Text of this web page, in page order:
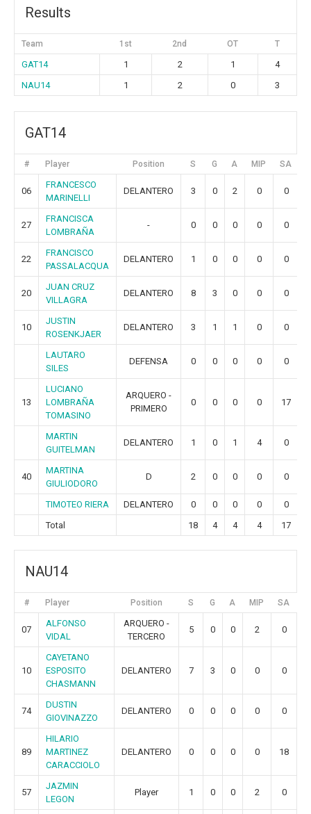
Results
Team 1st 2nd OT T
GAT14 1 2 1
4
NAU14
1 2 0 3
GAT14
# Player Position S G A MIP SA
06
FRANCESCO
MARINELLI
DELANTERO 3 0 2 0 0
27
FRANCISCA
LOMBRAÑA
- 0 0 0 0 0
22
FRANCISCO
PASSALACQUA
DELANTERO 1 0 0 0 0
20
JUAN CRUZ
VILLAGRA
DELANTERO 8 3 0 0 0
10
JUSTIN
ROSENKJAER
DELANTERO 3 1 1 0 0
LAUTARO
SILES
DEFENSA 0 0 0 0 0
13
LUCIANO
LOMBRAÑA
TOMASINO
ARQUERO -
PRIMERO
0 0 0 0 17
MARTIN
GUITELMAN
DELANTERO 1 0 1 4 0
40
MARTINA
GIULIODORO
D 2 0 0 0 0
TIMOTEO RIERA DELANTERO 0 0 0 0 0
Total
18 4 4 4 17
NAU14
# Player Position S G A MIP SA
07
ALFONSO
VIDAL
ARQUERO -
TERCERO
5 0 0 2 0
10
CAYETANO
ESPOSITO
CHASMANN
DELANTERO 7 3 0 0 0
74
DUSTIN
GIOVINAZZO
DELANTERO 0 0 0 0 0
89
HILARIO
MARTINEZ
CARACCIOLO
DELANTERO 0 0 0 0 18
57
JAZMIN
LEGON
Player 1 0 0 2 0